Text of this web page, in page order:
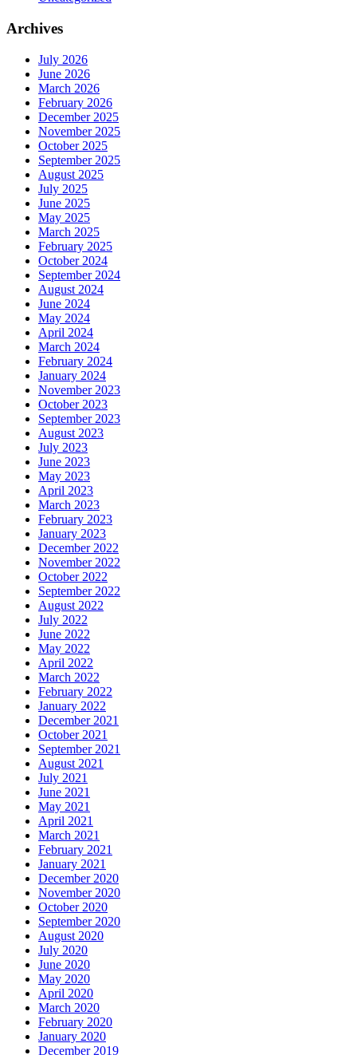
Archives
July 2026
June 2026
March 2026
February 2026
December 2025
November 2025
October 2025
September 2025
August 2025
July 2025
June 2025
May 2025
March 2025
February 2025
October 2024
September 2024
August 2024
June 2024
May 2024
April 2024
March 2024
February 2024
January 2024
November 2023
October 2023
September 2023
August 2023
July 2023
June 2023
May 2023
April 2023
March 2023
February 2023
January 2023
December 2022
November 2022
October 2022
September 2022
August 2022
July 2022
June 2022
May 2022
April 2022
March 2022
February 2022
January 2022
December 2021
October 2021
September 2021
August 2021
July 2021
June 2021
May 2021
April 2021
March 2021
February 2021
January 2021
December 2020
November 2020
October 2020
September 2020
August 2020
July 2020
June 2020
May 2020
April 2020
March 2020
February 2020
January 2020
December 2019